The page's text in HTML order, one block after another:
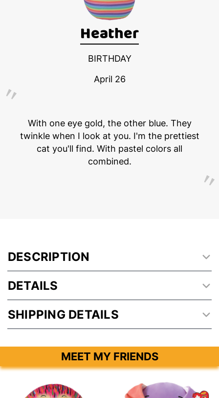
Heather
BIRTHDAY
April 26
With one eye gold, the other blue. They
twinkle when I look at you. I'm the prettiest
cat you'll find. With pastel colors all
combined.
DESCRIPTION
DETAILS
SHIPPING DETAILS
MEET MY FRIENDS